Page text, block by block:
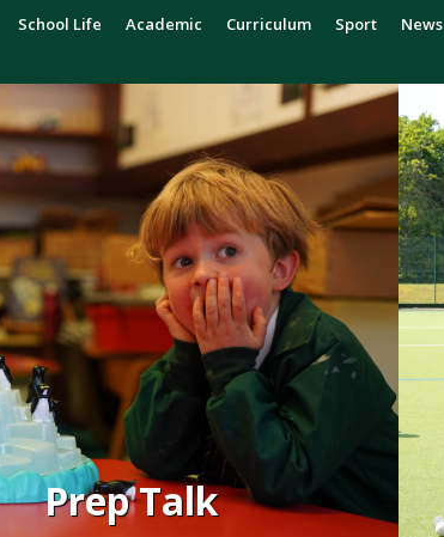
School Life Academic Curriculum Sport News
Prep Talk